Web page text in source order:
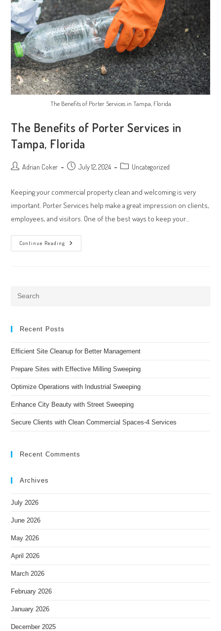
The Benefits of Porter Services in Tampa, Florida
The Benefits of Porter Services in
Tampa, Florida
Post Adrian Coker
Post July 12, 2024
Post Uncategorized
Keeping your commercial property clean and welcoming is very
important. Porter Services help make a great impression on clients,
employees, and visitors. One of the best ways to keep your…
Continue Reading
The
Benefits
Recent Posts
Efficient Site Cleanup for Better Management
Prepare Sites with Effective Milling Sweeping
Optimize Operations with Industrial Sweeping
Enhance City Beauty with Street Sweeping
Secure Clients with Clean Commercial Spaces-4 Services
Recent Comments
Archives
July 2026
June 2026
May 2026
April 2026
March 2026
February 2026
January 2026
December 2025